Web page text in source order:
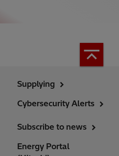
Supplying
Cybersecurity Alerts
Subscribe to news
Energy Portal